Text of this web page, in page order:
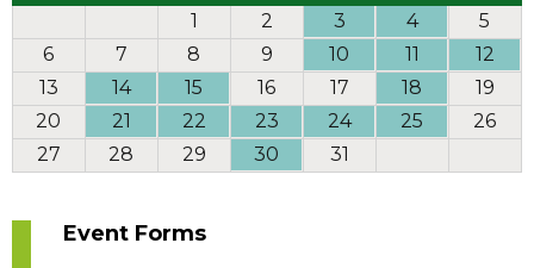
1
2 3 4
5
6
7 8 9 10 11
12
13
14 15 16 17 18
19
20
21 22 23 24 25
26
27
28 29 30 31
Event Forms